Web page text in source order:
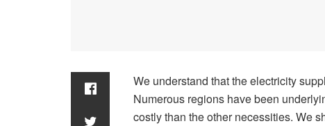
We understand that the electricity
Numerous regions have been
costly than the other necessities. We